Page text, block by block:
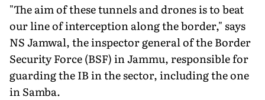
"The aim of these tunnels and drones is to beat
our line of interception along the border," says
NS Jamwal, the inspector general of the Border
Security Force (BSF) in Jammu, responsible for
guarding the IB in the sector, including the one
in Samba.